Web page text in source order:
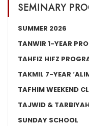
SEMINARY
SUMMER 2026
TANWIR 1-YEAR
TAHFIZ HIFZ
TAKMIL 7-YEAR
TAFHIM WEEKEND
TAJWID &
SUNDAY SCHOOL